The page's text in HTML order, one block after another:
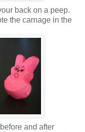
back on a peep.
the carnage in the
and after